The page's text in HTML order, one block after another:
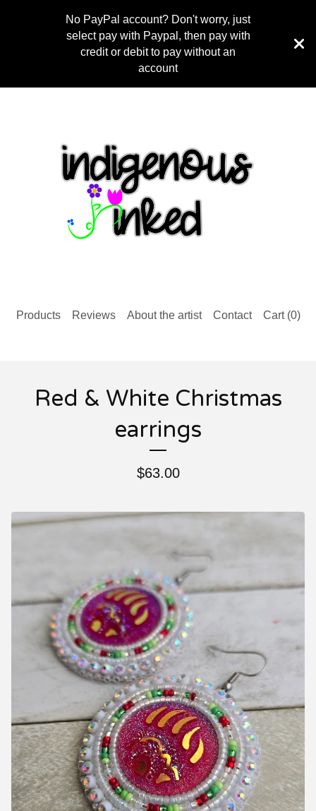
No PayPal account? Don't worry, just
select pay with Paypal, then pay with
credit or debit to pay without an
account
Products Reviews About the artist Contact Cart (0)
Red & White Christmas
earrings
$63.00